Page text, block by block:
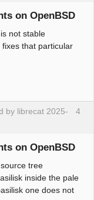
on OpenBSD
not stable
that particular
4
by librecat 2025-
on OpenBSD
tree
inside the pale
one does not